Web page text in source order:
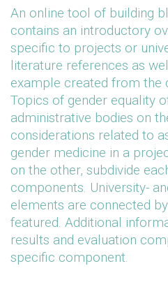
An online tool of building
contains an introductory
specific to projects or
literature references as
example created from the
Topics of gender equality
administrative bodies on
considerations related to
gender medicine in a
on the other, subdivide
components. University-
elements are connected
featured. Additional
results and evaluation
specific component.